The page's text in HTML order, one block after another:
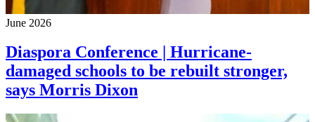
June 2026
Diaspora Conference | Hurricane-
damaged schools to be rebuilt stronger,
says Morris Dixon